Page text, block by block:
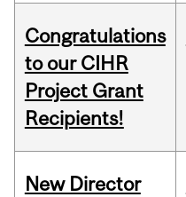
Congratulations
to our CIHR
Project Grant
Recipients!
New Director